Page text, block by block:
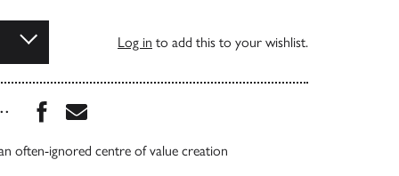
Log in to add this to your wishlist.
Share this book on Facebook
Share this book via Email
often-ignored centre of value creation